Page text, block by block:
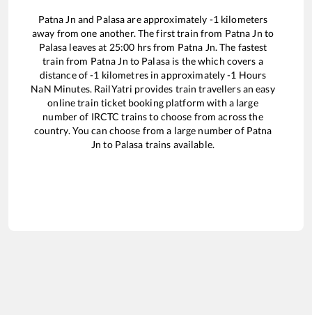
Patna Jn and Palasaare approximately -1 kilometers
away from one another. The first train from Patna Jn to
Palasa leaves at 25:00 hrs from Patna Jn. The fastest
train from Patna Jn to Palasais thewhich covers a
distance of-1 kilometres in approximately-1 Hours
NaN Minutes. RailYatri provides train travellers an easy
online train ticket booking platform with a large
number of IRCTC trains to choose from across the
country. You can choose from a large number of Patna
Jn to Palasa trains available.